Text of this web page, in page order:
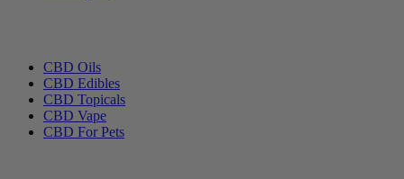
CBD Oils
CBD Edibles
CBD Topicals
CBD Vape
CBD For Pets